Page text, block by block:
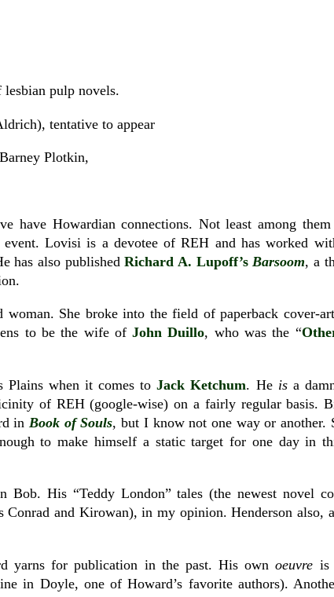
pulp novels.
tentative to appear
Plotkin,
have Howardian connections. Not least among
event. Lovisi is a devotee of REH and has worked
has also publishedRichard A. Lupoff’s Barsoom, a
She broke into the field of paperback cover-
to be the wife ofJohn Duillo, who was the “
Plains when it comes toJack Ketchum. He isa
of REH (google-wise) on a fairly regular basis.
in Book of Souls, but I know not one way or another.
to make himself a static target for one day in
His “Teddy London” tales (the newest novel
and Kirowan), in my opinion. Henderson also,
yarns for publication in the past. His ownoeuvre is
in Doyle, one of Howard’s favorite authors).